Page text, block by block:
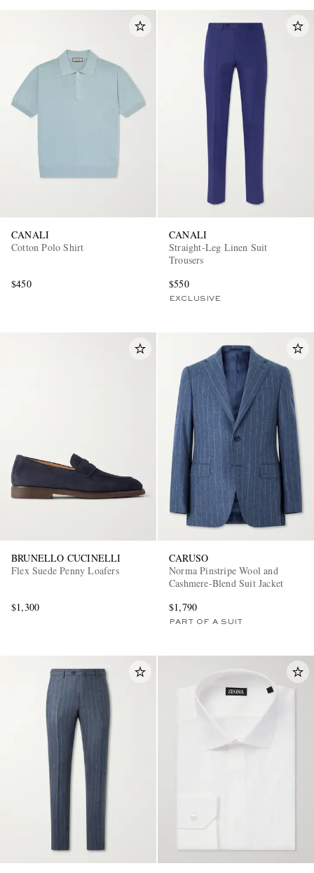
CANALI
Cotton Polo Shirt
$450
CANALI
Straight-Leg Linen Suit
Trousers
$550
EXCLUSIVE
BRUNELLO CUCINELLI
Flex Suede Penny Loafers
$1,300
CARUSO
Norma Pinstripe Wool and
Cashmere-Blend Suit Jacket
$1,790
PART OF A SUIT